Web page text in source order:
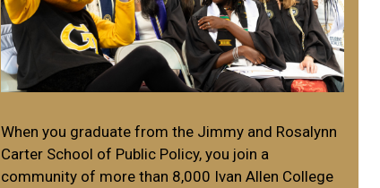
When you graduate from the Jimmy and Rosalynn
Carter School of Public Policy, you join a
community of more than 8,000 Ivan Allen College